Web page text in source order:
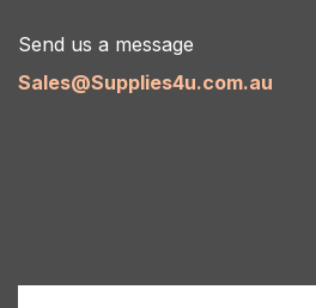
Send us a message
Sales@Supplies4u.com.au